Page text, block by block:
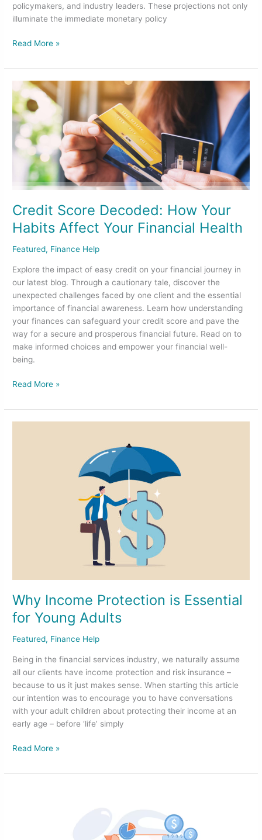
policymakers, and industry leaders. These projections not only
illuminate the immediate monetary policy
Read More »
Credit Score Decoded: How Your
Habits Affect Your Financial Health
Featured, Finance Help
Explore the impact of easy credit on your financial journey in
our latest blog. Through a cautionary tale, discover the
unexpected challenges faced by one client and the essential
importance of financial awareness. Learn how understanding
your finances can safeguard your credit score and pave the
way for a secure and prosperous financial future. Read on to
make informed choices and empower your financial well-
being.
Credit
Score
Decoded:
How
Your
Habits
Affect
Financial
Read More »
Why Income Protection is Essential
for Young Adults
Featured, Finance Help
Being in the financial services industry, we naturally assume
all our clients have income protection and risk insurance –
because to us it just makes sense. When starting this article
our intention was to encourage you to have conversations
with your adult children about protecting their income at an
early age – before ‘life’ simply
Read More »